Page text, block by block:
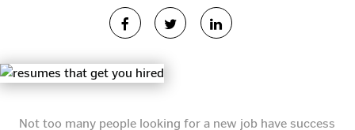
Not too many people looking for a new job have success